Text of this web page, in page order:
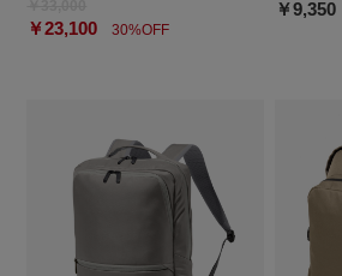
￥23,100 30%OFF
￥9,350